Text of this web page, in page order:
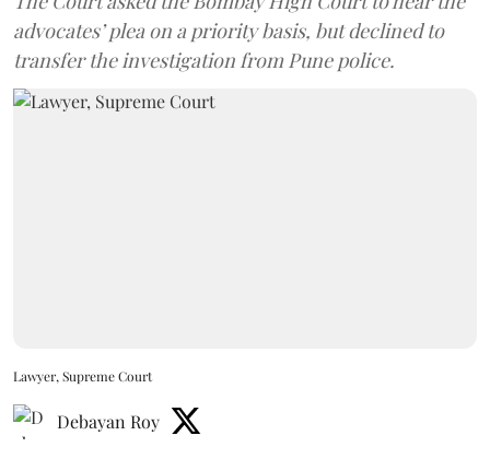
advocates’ plea on a priority basis, but declined to
transfer the investigation from Pune police.
Lawyer, Supreme Court
Debayan Roy